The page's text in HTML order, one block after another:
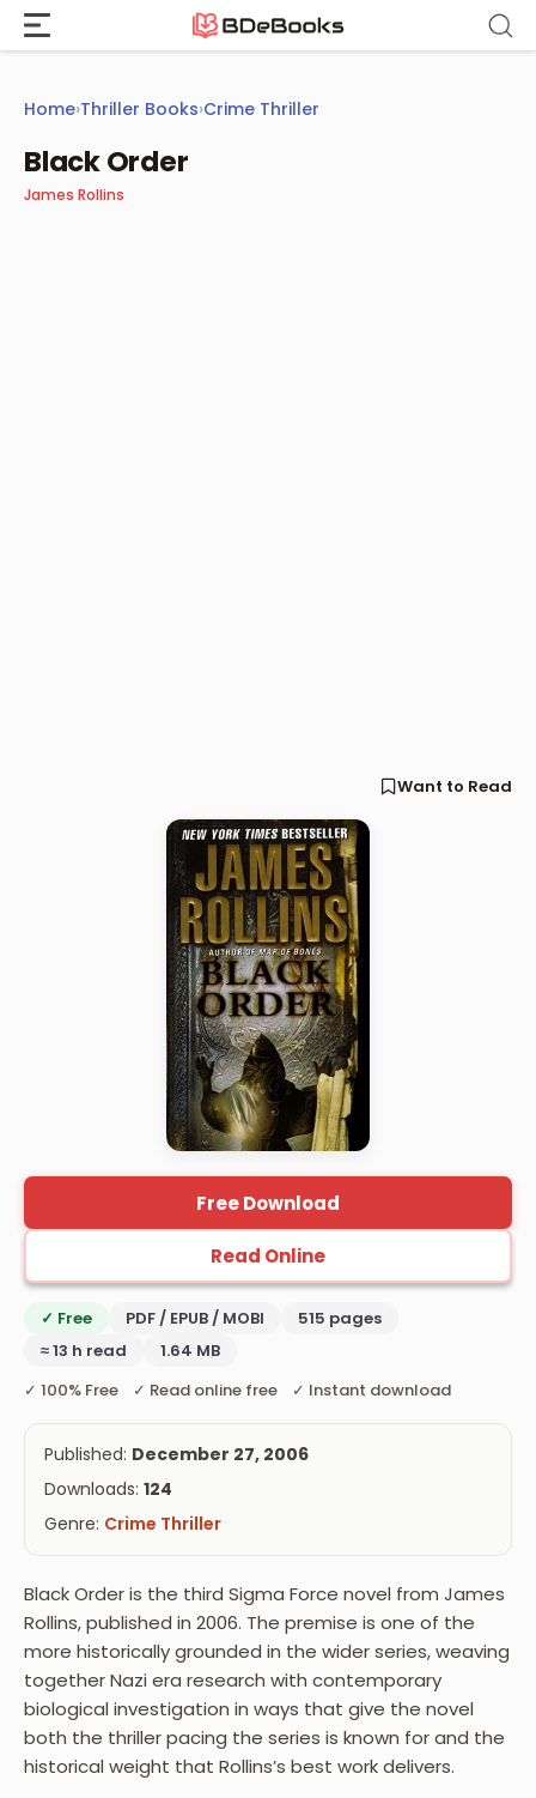
Skip
content
Home›Thriller Books›Crime Thriller
Black Order
James Rollins
Want to Read
Free Download
Read Online
✓ Free PDF / EPUB / MOBI
515 pages
≈ 13 h read
1.64 MB
✓ 100% Free ✓ Read online free ✓ Instant download
Published: December 27, 2006
Downloads: 124
Genre: Crime Thriller
Black Order is the third Sigma Force novel from James
Rollins, published in 2006. The premise is one of the
more historically grounded in the wider series, weaving
together Nazi era research with contemporary
biological investigation in ways that give the novel
both the thriller pacing the series is known for and the
historical weight that Rollins’s best work delivers.